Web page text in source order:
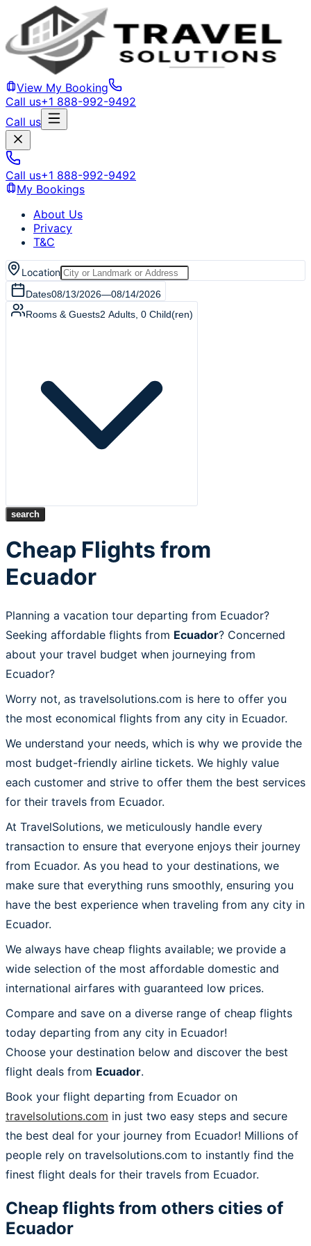
View My Booking
Call us+1 888-992-9492
Call us
Call us+1 888-992-9492
My Bookings
About Us
Privacy
T&C
Location
Dates08/13/2026—08/14/2026
Rooms & Guests2 Adults 0 Child(ren)
search
Cheap Flights from
Ecuador
Planning a vacation tour departing from Ecuador?
Seeking affordable flights from Ecuador? Concerned
about your travel budget when journeying from
Ecuador?
Worry not, as travelsolutions.com is here to offer you
the most economical flights from any city in Ecuador.
We understand your needs, which is why we provide the
most budget-friendly airline tickets. We highly value
each customer and strive to offer them the best services
for their travels from Ecuador.
At TravelSolutions, we meticulously handle every
transaction to ensure that everyone enjoys their journey
from Ecuador. As you head to your destinations, we
make sure that everything runs smoothly, ensuring you
have the best experience when traveling from any city in
Ecuador.
We always have cheap flights available; we provide a
wide selection of the most affordable domestic and
international airfares with guaranteed low prices.
Compare and save on a diverse range of cheap flights
today departing from any city in Ecuador!
Choose your destination below and discover the best
flight deals from Ecuador.
Book your flight departing from Ecuador on
travelsolutions.com in just two easy steps and secure
the best deal for your journey from Ecuador! Millions of
people rely on travelsolutions.com to instantly find the
finest flight deals for their travels from Ecuador.
Cheap flights from others cities of
Ecuador